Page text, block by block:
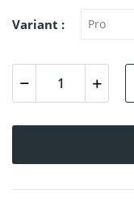
Variant :